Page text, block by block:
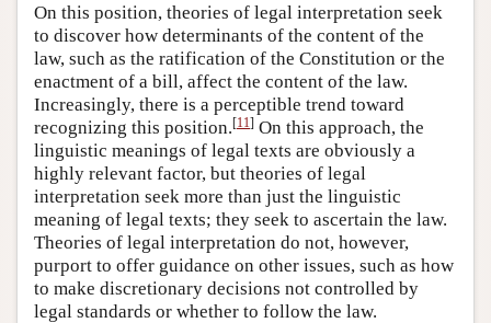
On this position, theories of legal interpretation seek
to discover how determinants of the content of the
law, such as the ratification of the Constitution or the
enactment of a bill, affect the content of the law.
Increasingly, there is a perceptible trend toward
recognizing this position.[11] On this approach, the
linguistic meanings of legal texts are obviously a
highly relevant factor, but theories of legal
interpretation seek more than just the linguistic
meaning of legal texts; they seek to ascertain the law.
Theories of legal interpretation do not, however,
purport to offer guidance on other issues, such as how
to make discretionary decisions not controlled by
legal standards or whether to follow the law.